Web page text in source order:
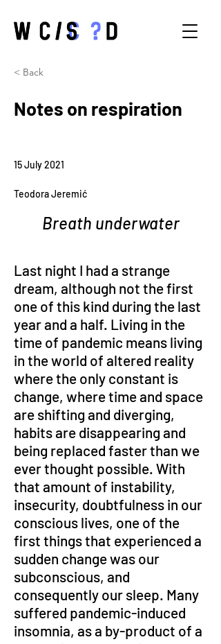
< Back
Notes on respiration
15 July 2021
Teodora Jeremić
Breath underwater
Last night I had a strange
dream, although not the first
one of this kind during the last
year and a half. Living in the
time of pandemic means living
in the world of altered reality
where the only constant is
change, where time and space
are shifting and diverging,
habits are disappearing and
being replaced faster than we
ever thought possible. With
that amount of instability,
insecurity, doubtfulness in our
conscious lives, one of the
first things that experienced a
sudden change was our
subconscious, and
consequently our sleep. Many
suffered pandemic-induced
insomnia, as a by-product of a